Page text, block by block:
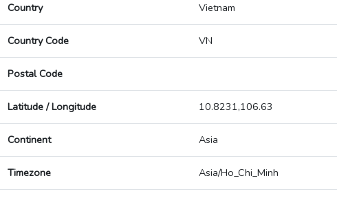
Country Vietnam
Country Code VN
Postal Code
Latitude / Longitude 10.8231,106.63
Continent Asia
Timezone Asia/Ho_Chi_Minh